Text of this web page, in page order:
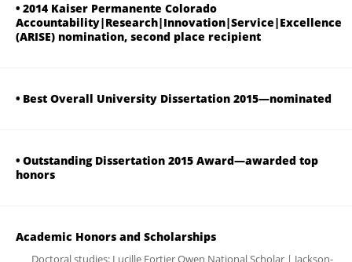
• 2014 Kaiser Permanente Colorado
Accountability|Research|Innovation|Service|Excellence
(ARISE) nomination, second place recipient
• Best Overall University Dissertation 2015—nominated
• Outstanding Dissertation 2015 Award—awarded top
honors
Academic Honors and Scholarships
Doctoral studies: Lucille Fortier Owen National Scholar | Jackson-